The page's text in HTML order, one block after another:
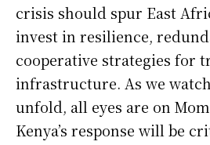
crisis should spur East
invest in resilience,
cooperative strategies for
infrastructure. As we
unfold, all eyes are on
Kenya’s response will be